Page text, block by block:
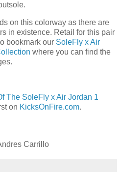
on this colorway as there are
in existence. Retail for this pair
bookmark our SoleFly x Air
where you can find the
The SoleFly x Air Jordan 1
on KicksOnFire.com.
Carrillo